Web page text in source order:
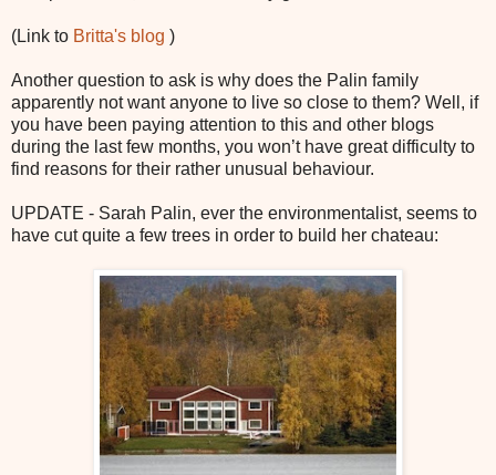
(Link to Britta's blog )
Another question to ask is why does the Palin family
apparently not want anyone to live so close to them? Well, if
you have been paying attention to this and other blogs
during the last few months, you won’t have great difficulty to
find reasons for their rather unusual behaviour.
UPDATE - Sarah Palin, ever the environmentalist, seems to
have cut quite a few trees in order to build her chateau: